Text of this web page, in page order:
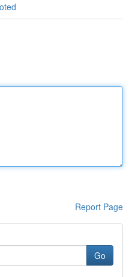
Report Page
Go